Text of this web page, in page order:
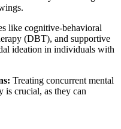
like cognitive-behavioral
(DBT), and supportive
ideation in individuals with
Treating concurrent mental
is crucial, as they can